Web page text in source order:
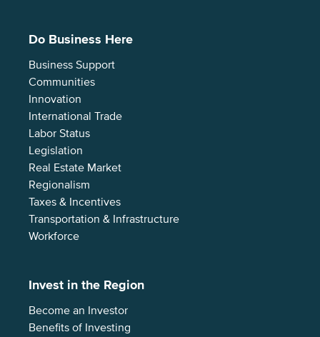
Do Business Here
Business Support
Communities
Innovation
International Trade
Labor Status
Legislation
Real Estate Market
Regionalism
Taxes & Incentives
Transportation & Infrastructure
Workforce
Invest in the Region
Become an Investor
Benefits of Investing